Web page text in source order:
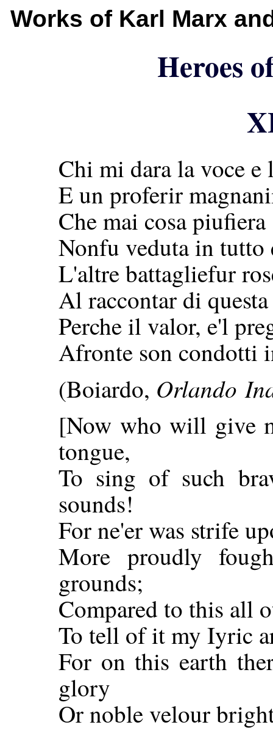
Works of Karl Marx
Heroes
Chi mi dara la voce e
E un proferir
Che mai cosa
Nonfu veduta in
L'altre battagliefur
Al raccontar di
Perche il valor, e'l
Afronte son condotti
(Boiardo, Orlando
[Now who will give
tongue,
To sing of such
sounds!
For ne'er was strife
More proudly
grounds;
Compared to this all
To tell of it my Iyric
For on this earth
glory
Or noble velour